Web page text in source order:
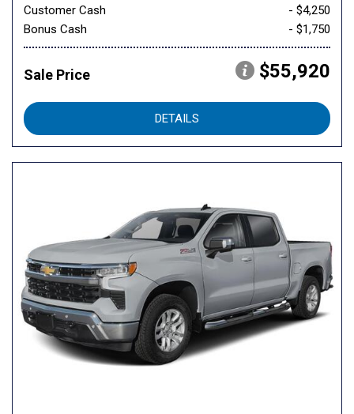
Customer Cash
- $4,250
Bonus Cash
- $1,750
Sale Price $55,920
DETAILS